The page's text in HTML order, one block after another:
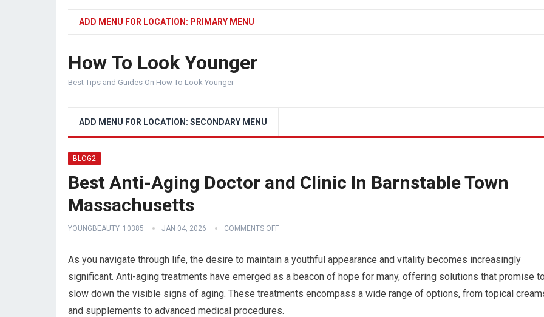
ADD MENU FOR LOCATION: PRIMARY MENU
How To Look Younger
Best Tips and Guides On How To Look Younger
ADD MENU FOR LOCATION: SECONDARY MENU
BLOG2
Best Anti-Aging Doctor and Clinic In Barnstable Town
Massachusetts
YOUNGBEAUTY_10385 JAN 04, 2026 COMMENTS OFF
As you navigate through life, the desire to maintain a youthful appearance and vitality becomes increasingly
significant. Anti-aging treatments have emerged as a beacon of hope for many, offering solutions that promise
slow down the visible signs of aging. These treatments encompass a wide range of options, from topical
and supplements to advanced medical procedures.